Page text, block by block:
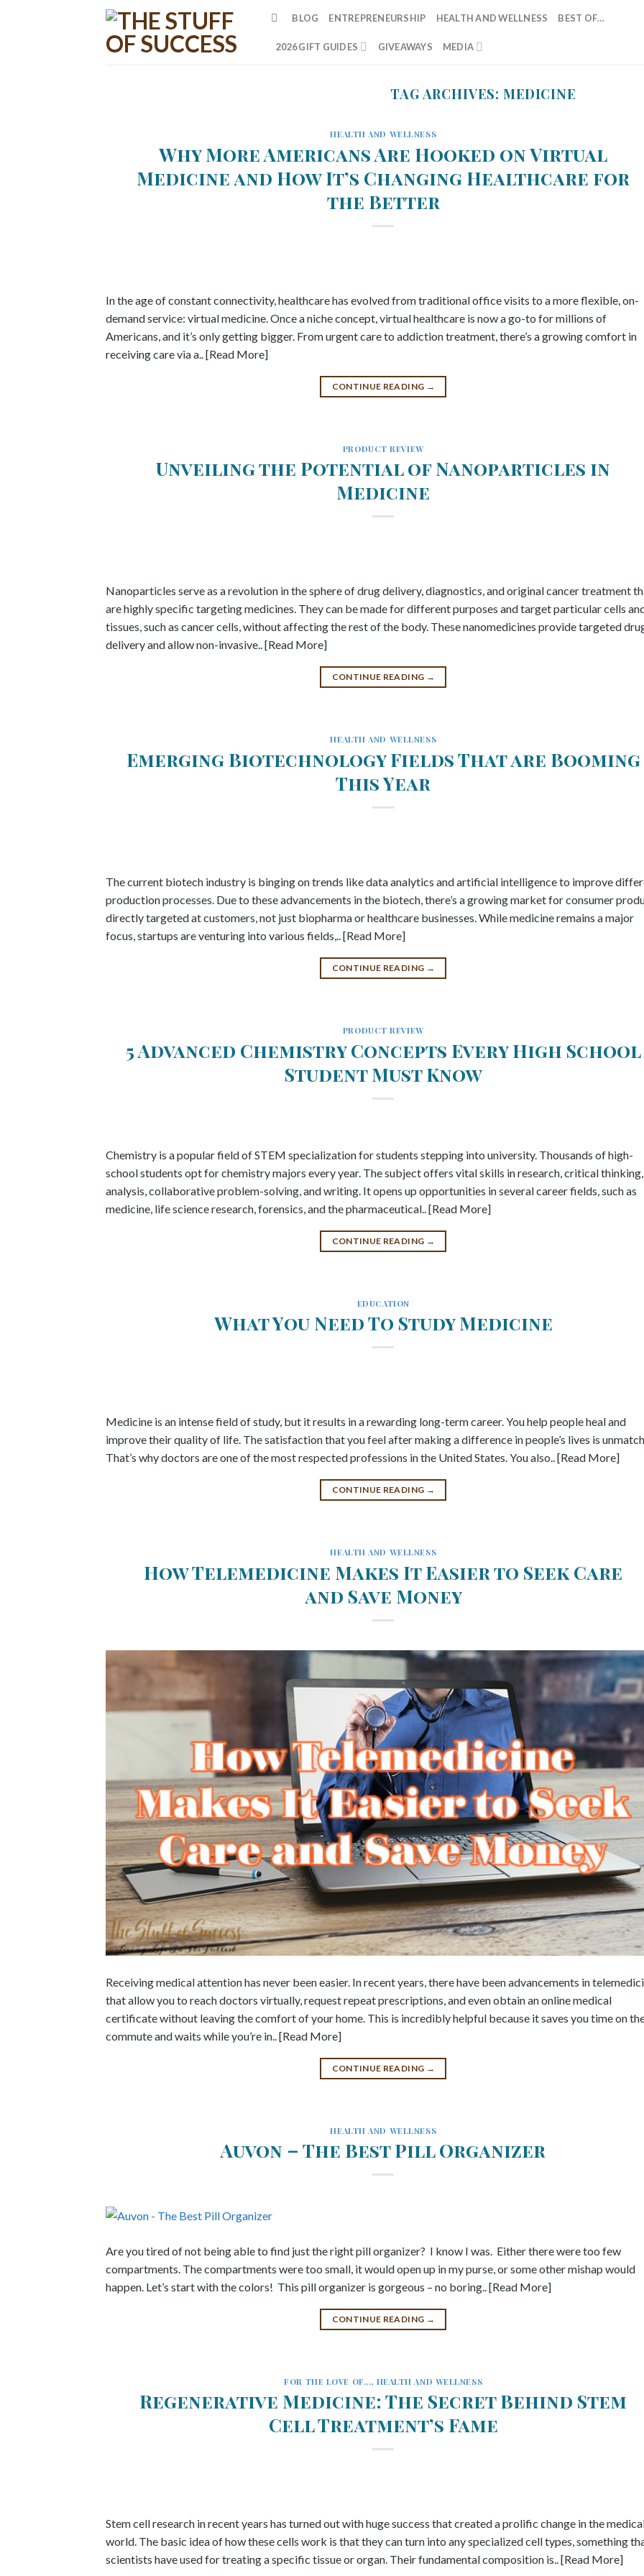
BLOG ENTREPRENEURSHIP HEALTH AND WELLNESS BEST OF…
2026 GIFT GUIDES GIVEAWAYS MEDIA
TAG ARCHIVES: MEDICINE
HEALTH AND WELLNESS
Why More Americans Are Hooked on Virtual
Medicine and How It’s Changing Healthcare for
the Better
In the age of constant connectivity, healthcare has evolved from traditional office visits to a more flexible, on-
demand service: virtual medicine. Once a niche concept, virtual healthcare is now a go-to for millions of
Americans, and it’s only getting bigger. From urgent care to addiction treatment, there’s a growing comfort in
receiving care via a.. [Read More]
CONTINUE READING →
PRODUCT REVIEW
Unveiling the Potential of Nanoparticles in
Medicine
Nanoparticles serve as a revolution in the sphere of drug delivery, diagnostics, and original cancer treatment
are highly specific targeting medicines. They can be made for different purposes and target particular cells
tissues, such as cancer cells, without affecting the rest of the body. These nanomedicines provide targeted
delivery and allow non-invasive.. [Read More]
CONTINUE READING →
HEALTH AND WELLNESS
Emerging Biotechnology Fields That are Booming
This Year
The current biotech industry is binging on trends like data analytics and artificial intelligence to improve
production processes. Due to these advancements in the biotech, there’s a growing market for consumer
directly targeted at customers, not just biopharma or healthcare businesses. While medicine remains a major
focus, startups are venturing into various fields,.. [Read More]
CONTINUE READING →
PRODUCT REVIEW
5 Advanced Chemistry Concepts Every High School
Student Must Know
Chemistry is a popular field of STEM specialization for students stepping into university. Thousands of high-
school students opt for chemistry majors every year. The subject offers vital skills in research, critical thinking,
analysis, collaborative problem-solving, and writing. It opens up opportunities in several career fields, such as
medicine, life science research, forensics, and the pharmaceutical.. [Read More]
CONTINUE READING →
EDUCATION
What You Need To Study Medicine
Medicine is an intense field of study, but it results in a rewarding long-term career. You help people heal and
improve their quality of life. The satisfaction that you feel after making a difference in people’s lives is
That’s why doctors are one of the most respected professions in the United States. You also.. [Read More]
CONTINUE READING →
HEALTH AND WELLNESS
How Telemedicine Makes It Easier to Seek Care
and Save Money
Receiving medical attention has never been easier. In recent years, there have been advancements in
that allow you to reach doctors virtually, request repeat prescriptions, and even obtain an online medical
certificate without leaving the comfort of your home. This is incredibly helpful because it saves you time on
commute and waits while you’re in.. [Read More]
CONTINUE READING →
HEALTH AND WELLNESS
Auvon – The Best Pill Organizer
Are you tired of not being able to find just the right pill organizer? I know I was. Either there were too few
compartments. The compartments were too small, it would open up in my purse, or some other mishap would
happen. Let’s start with the colors! This pill organizer is gorgeous – no boring.. [Read More]
CONTINUE READING →
FOR THE LOVE OF..., HEALTH AND WELLNESS
Regenerative Medicine: The Secret Behind Stem
Cell Treatment’s Fame
Stem cell research in recent years has turned out with huge success that created a prolific change in the
world. The basic idea of how these cells work is that they can turn into any specialized cell types, something
scientists have used for treating a specific tissue or organ. Their fundamental composition is.. [Read More]